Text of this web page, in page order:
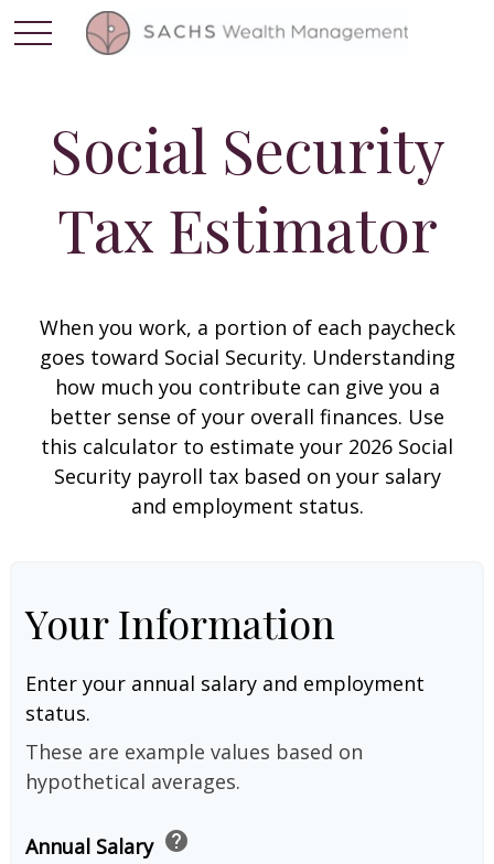
Social Security
Tax Estimator
When you work, a portion of each paycheck
goes toward Social Security. Understanding
how much you contribute can give you a
better sense of your overall finances. Use
this calculator to estimate your 2026 Social
Security payroll tax based on your salary
and employment status.
Your Information
Enter your annual salary and employment
status.
These are example values based on
hypothetical averages.
Annual Salary help